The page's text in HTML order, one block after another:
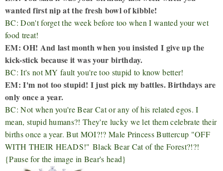
wanted first nip at the fresh bowl of kibble!
BC: Don't forget the week before too when I wanted your wet
food treat!
EM: OH! And last month when you insisted I give up the
kick-stick because it was your birthday.
BC: It's not MY fault you're too stupid to know better!
EM: I'm not too stupid! I just pick my battles. Birthdays are
only once a year.
BC: Not when you're Bear Cat or any of his related egos. I
mean, stupid humans?! They're lucky we let them celebrate their
births once a year. But MOI?!? Male Princess Buttercup "OFF
WITH THEIR HEADS!" Black Bear Cat of the Forest?!?!
{Pause for the image in Bear's head}